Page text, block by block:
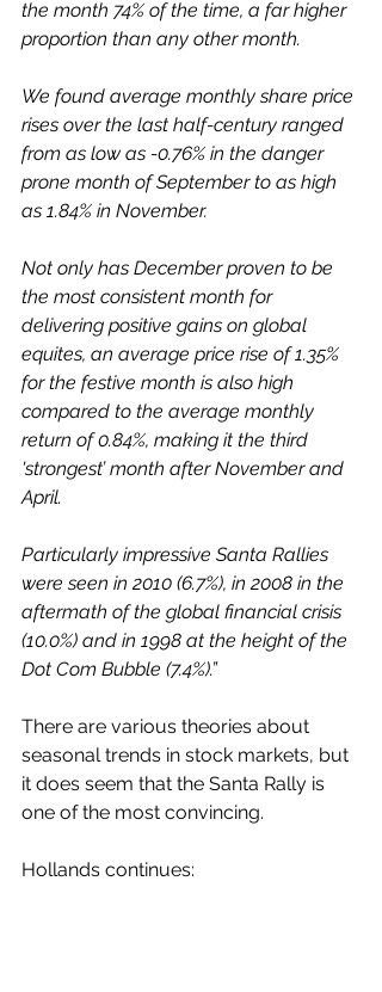
the month 74% of the time, a far higher
proportion than any other month.
We found average monthly share price
rises over the last half-century ranged
from as low as -0.76% in the danger
prone month of September to as high
as 1.84% in November.
Not only has December proven to be
the most consistent month for
delivering positive gains on global
equites, an average price rise of 1.35%
for the festive month is also high
compared to the average monthly
return of 0.84%, making it the third
'strongest’ month after November and
April.
Particularly impressive Santa Rallies
were seen in 2010 (6.7%), in 2008 in the
aftermath of the global financial crisis
(10.0%) and in 1998 at the height of the
Dot Com Bubble (7.4%).”
There are various theories about
seasonal trends in stock markets, but
it does seem that the Santa Rally is
one of the most convincing.
Hollands continues: